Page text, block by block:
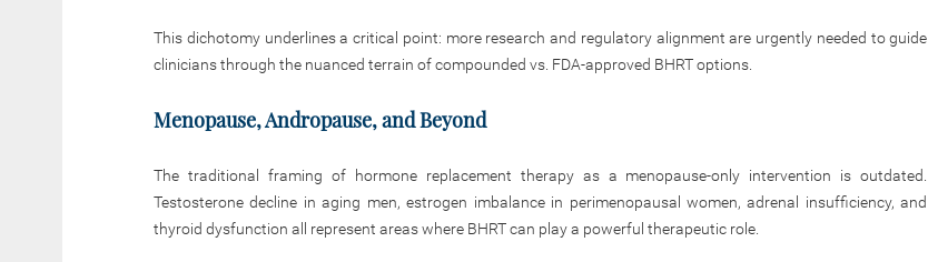
This dichotomy underlines a critical point: more research and regulatory alignment are urgently needed to guide
clinicians through the nuanced terrain of compounded vs. FDA-approved BHRT options.
Menopause, Andropause, and Beyond
The traditional framing of hormone replacement therapy as a menopause-only intervention is outdated.
Testosterone decline in aging men, estrogen imbalance in perimenopausal women, adrenal insufficiency, and
thyroid dysfunction all represent areas where BHRT can play a powerful therapeutic role.